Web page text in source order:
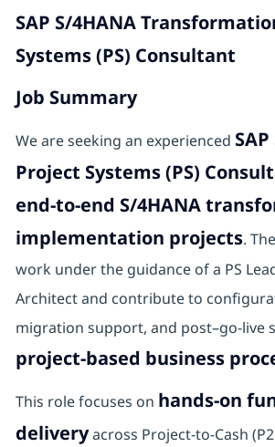
SAP S/4HANA
Systems (PS) Consultant
Job Summary
We are seeking an experienced
Project Systems (PS)
end-to-end S/4HANA
implementation projects.
work under the guidance of a PS
Architect and contribute to
migration support, and post–go-live
project-based business
This role focuses on hands-on
deliveryacross Project-to-Cash